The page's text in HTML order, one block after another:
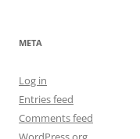
META
Log in
Entries feed
Comments feed